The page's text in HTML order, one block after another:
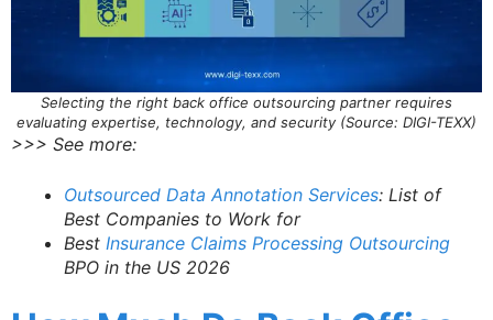
Selecting the right back office outsourcing partner requires
evaluating expertise, technology, and security (Source: DIGI-TEXX)
>>> See more:
Outsourced Data Annotation Services: List of
Best Companies to Work for
Best Insurance Claims Processing Outsourcing
BPO in the US 2026